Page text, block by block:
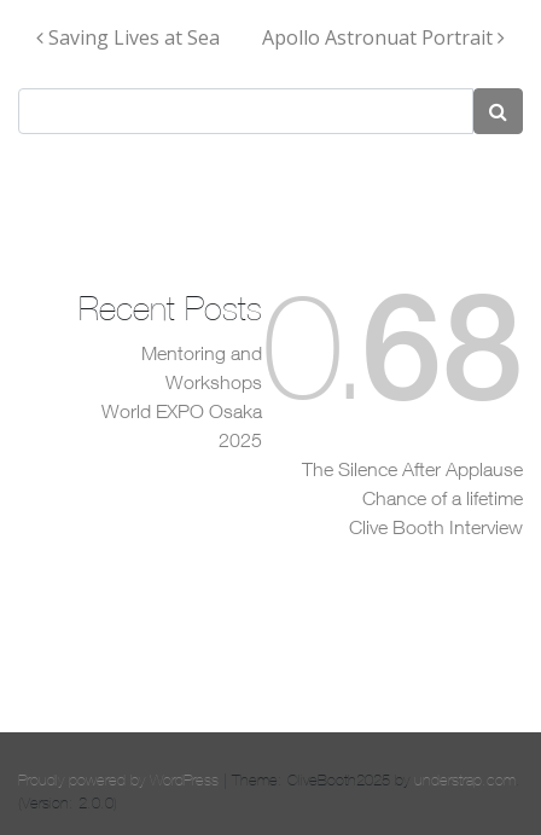
Post navigation
Saving Lives at Sea Apollo Astronuat Portrait
0.68
Recent Posts
Mentoring and
Workshops
World EXPO Osaka
2025
The Silence After Applause
Chance of a lifetime
Clive Booth Interview
Proudly powered by WordPress Theme: CliveBooth2025 by understrap.com
(Version: 2.0.0)